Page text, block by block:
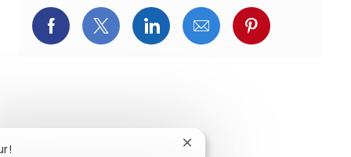
Partager via Facebook
Partager via Twitter
Partager via LinkedIn
Partager via courriel
Partager via
Fermer la notification du